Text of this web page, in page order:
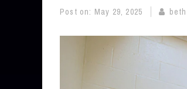
Post on: May 29, 2025